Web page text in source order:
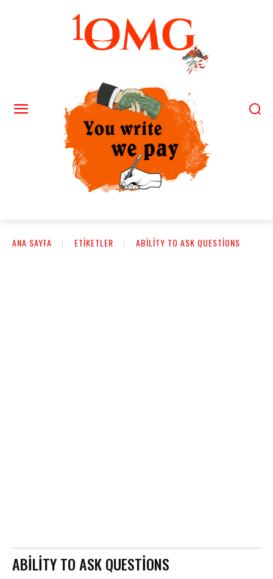
ANA SAYFA ETIKETLER ABILITY TO ASK QUESTIONS
ABILITY TO ASK QUESTIONS